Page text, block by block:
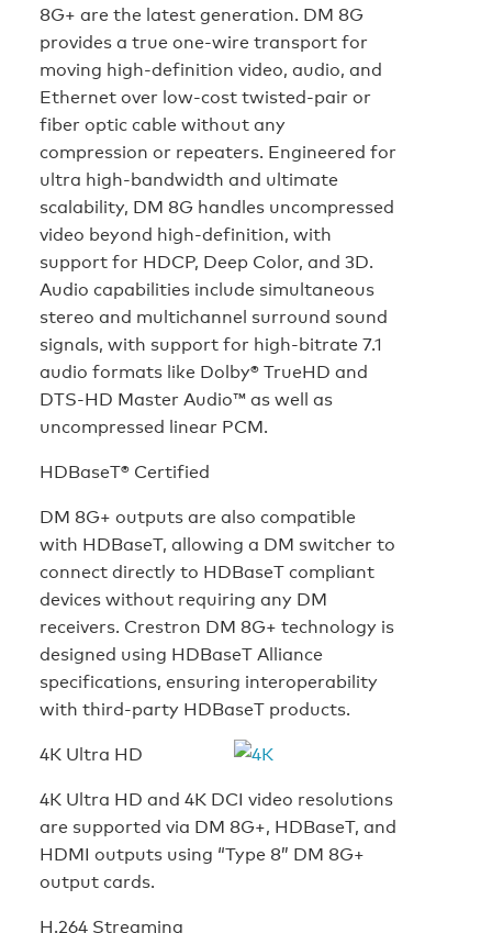
8G+ are the latest generation. DM 8G
provides a true one-wire transport for
moving high-definition video, audio, and
Ethernet over low-cost twisted-pair or
fiber optic cable without any
compression or repeaters. Engineered for
ultra high-bandwidth and ultimate
scalability, DM 8G handles uncompressed
video beyond high-definition, with
support for HDCP, Deep Color, and 3D.
Audio capabilities include simultaneous
stereo and multichannel surround sound
signals, with support for high-bitrate 7.1
audio formats like Dolby® TrueHD and
DTS-HD Master Audio™ as well as
uncompressed linear PCM.
HDBaseT® Certified
DM 8G+ outputs are also compatible
with HDBaseT, allowing a DM switcher to
connect directly to HDBaseT compliant
devices without requiring any DM
receivers. Crestron DM 8G+ technology is
designed using HDBaseT Alliance
specifications, ensuring interoperability
with third-party HDBaseT products.
4K Ultra HD
4K Ultra HD and 4K DCI video resolutions
are supported via DM 8G+, HDBaseT, and
HDMI outputs using “Type 8” DM 8G+
output cards.
H.264 Streaming